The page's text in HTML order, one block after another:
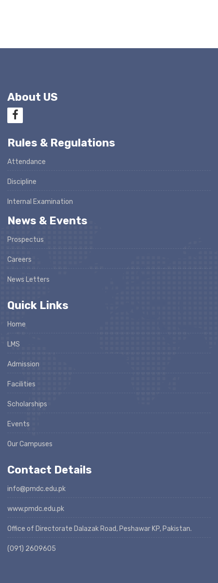
About US
Rules & Regulations
Attendance
Discipline
Internal Examination
News & Events
Prospectus
Careers
News Letters
Quick Links
Home
LMS
Admission
Facilities
Scholarships
Events
Our Campuses
Contact Details
info@pmdc.edu.pk
www.pmdc.edu.pk
Office of Directorate Dalazak Road, Peshawar KP, Pakistan.
(091) 2609605